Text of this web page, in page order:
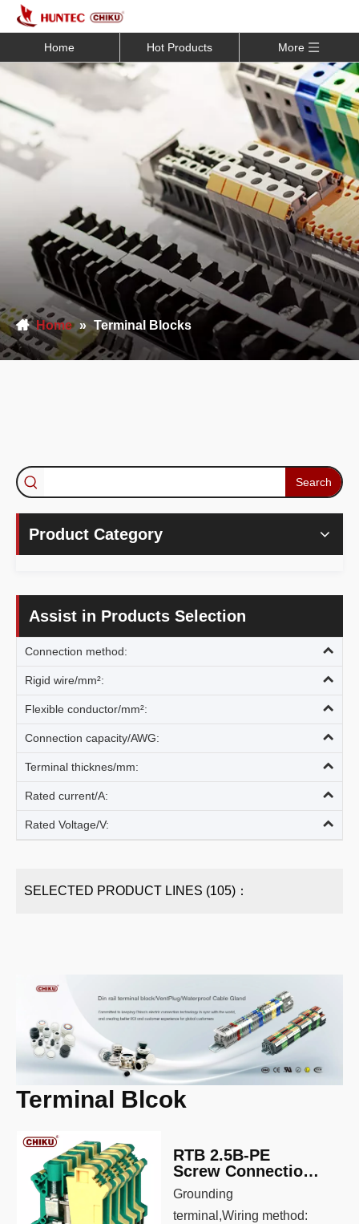
Home Hot Products More
Home » Terminal Blocks
Search
Product Category
Assist in Products Selection
Connection method:
Rigid wire/mm²:
Flexible conductor/mm²:
Connection capacity/AWG:
Terminal thicknes/mm:
Rated current/A:
Rated Voltage/V:
SELECTED PRODUCT LINES (105)：
Terminal Blocks
Terminal Blcok
RTB 2.5B-PE
Screw Connection
Grounding Din Rail
Terminal Block
Grounding
terminal,Wiring method: